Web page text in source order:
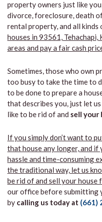
property owners just like
divorce, foreclosure, death
rental property, and all
houses in 93561,
areas and pay a fair cash
Sometimes, those who own
too busy to take the time to
to be done to prepare a
that describes you, just let
like to be rid of and sell your
If you simply don’t want to
that house any longer, and if
hassle and time-consuming
the traditional way, let us
be rid of and sell your house
our office before
by calling us today at (661)